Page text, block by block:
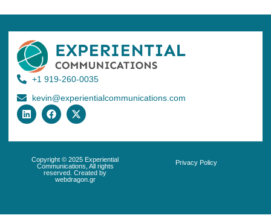
+1 919-260-0035
kevin@experientialcommunications.com
Copyright © 2025 Experiential
Communications, All rights
reserved. Created by
webdragon.gr
Privacy Policy